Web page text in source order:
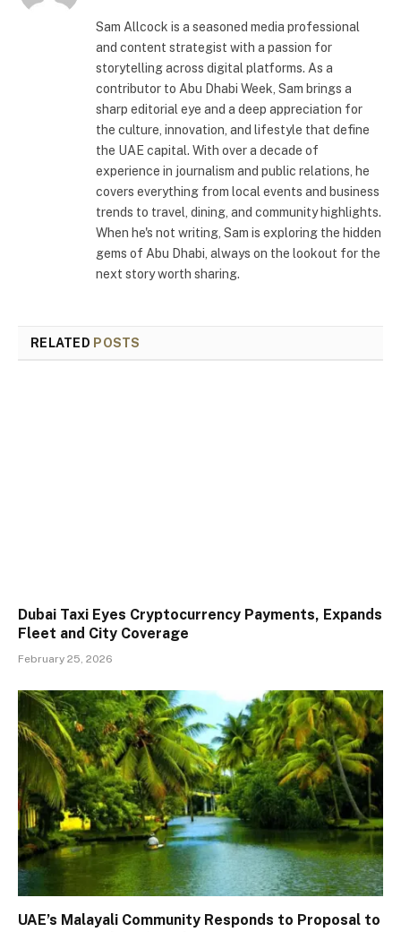
Sam Allcock is a seasoned media professional
and content strategist with a passion for
storytelling across digital platforms. As a
contributor to Abu Dhabi Week, Sam brings a
sharp editorial eye and a deep appreciation for
the culture, innovation, and lifestyle that define
the UAE capital. With over a decade of
experience in journalism and public relations, he
covers everything from local events and business
trends to travel, dining, and community highlights.
When he's not writing, Sam is exploring the hidden
gems of Abu Dhabi, always on the lookout for the
next story worth sharing.
RELATED POSTS
Dubai Taxi Eyes Cryptocurrency Payments, Expands
Fleet and City Coverage
February 25, 2026
UAE’s Malayali Community Responds to Proposal to